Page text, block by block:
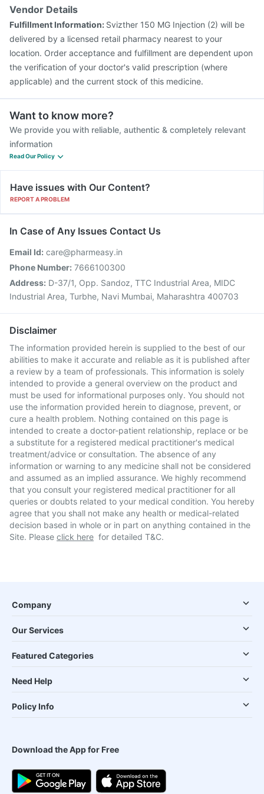
Vendor Details
Fulfillment Information: Svizther 150 MG Injection (2) will be
delivered by a licensed retail pharmacy nearest to your
location. Order acceptance and fulfillment are dependent upon
the verification of your doctor's valid prescription (where
applicable) and the current stock of this medicine.
Want to know more?
We provide you with reliable, authentic & completely relevant
information
Read Our Policy
Have issues with Our Content?
REPORT A PROBLEM
In Case of Any Issues Contact Us
Email Id: care@pharmeasy.in
Phone Number: 7666100300
Address: D-37/1, Opp. Sandoz, TTC Industrial Area, MIDC
Industrial Area, Turbhe, Navi Mumbai, Maharashtra 400703
Disclaimer
The information provided herein is supplied to the best of our
abilities to make it accurate and reliable as it is published after
a review by a team of professionals. This information is solely
intended to provide a general overview on the product and
must be used for informational purposes only. You should not
use the information provided herein to diagnose, prevent, or
cure a health problem. Nothing contained on this page is
intended to create a doctor-patient relationship, replace or be
a substitute for a registered medical practitioner's medical
treatment/advice or consultation. The absence of any
information or warning to any medicine shall not be considered
and assumed as an implied assurance. We highly recommend
that you consult your registered medical practitioner for all
queries or doubts related to your medical condition. You hereby
agree that you shall not make any health or medical-related
decision based in whole or in part on anything contained in the
Site. Please click here for detailed T&C.
Company
Our Services
Featured Categories
Need Help
Policy Info
Download the App for Free